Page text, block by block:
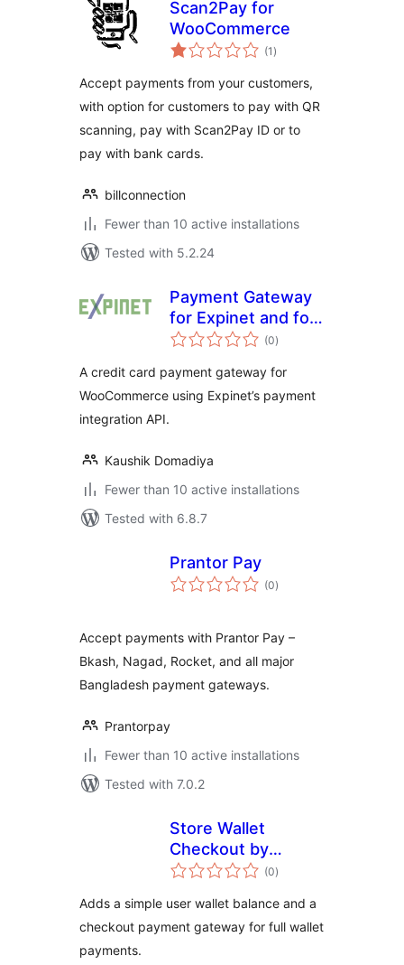
Scan2Pay for
WooCommerce
(1 total
ratings
)
Accept payments from your customers,
with option for customers to pay with QR
scanning, pay with Scan2Pay ID or to
pay with bank cards.
billconnection
Fewer than 10 active installations
Tested with 5.2.24
Payment Gateway
for Expinet and for
WooCommerce
(0total
ratings
)
A credit card payment gateway for
WooCommerce using Expinet’s payment
integration API.
Kaushik Domadiya
Fewer than 10 active installations
Tested with 6.8.7
Prantor Pay
(0total
ratings
)
Accept payments with Prantor Pay –
Bkash, Nagad, Rocket, and all major
Bangladesh payment gateways.
Prantorpay
Fewer than 10 active installations
Tested with 7.0.2
Store Wallet
Checkout by
Jayanta
(0total
ratings
)
Adds a simple user wallet balance and a
checkout payment gateway for full wallet
payments.